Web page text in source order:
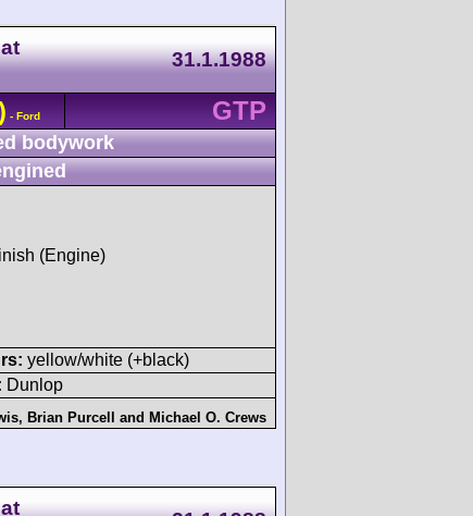
31.1.1988
- Ford
GTP
bodywork
(Engine)
yellow/white (+black)
Dunlop
, Brian Purcell and Michael O. Crews